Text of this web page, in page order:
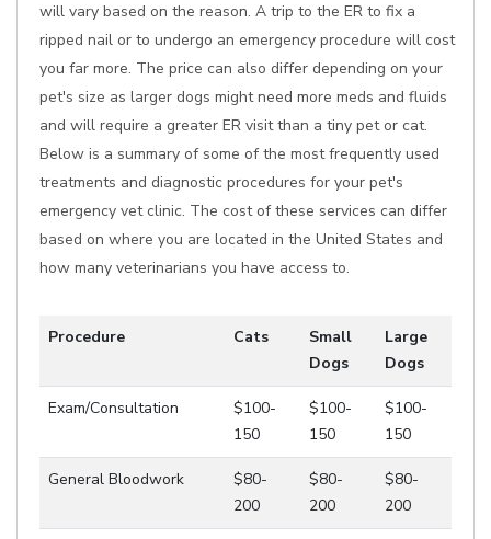
will vary based on the reason. A trip to the ER to fix a
ripped nail or to undergo an emergency procedure will cost
you far more. The price can also differ depending on your
pet's size as larger dogs might need more meds and fluids
and will require a greater ER visit than a tiny pet or cat.
Below is a summary of some of the most frequently used
treatments and diagnostic procedures for your pet's
emergency vet clinic. The cost of these services can differ
based on where you are located in the United States and
how many veterinarians you have access to.
Procedure Cats
Small
Dogs
Large
Dogs
Exam/Consultation
$100-
150
$100-
150
$100-
150
General Bloodwork
$80-
200
$80-
200
$80-
200